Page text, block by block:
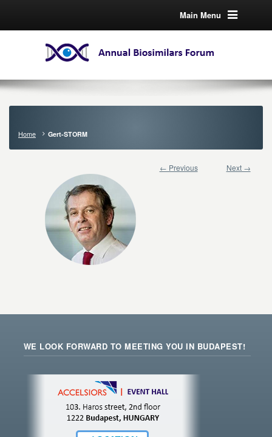
Main Menu
Home Gert-STORM
← Previous Next →
WE LOOK FORWARD TO MEETING YOU IN BUDAPEST!